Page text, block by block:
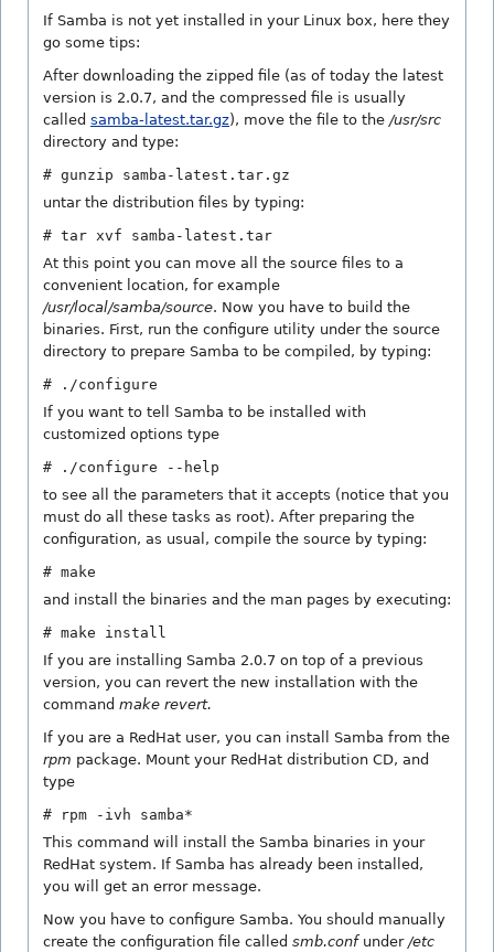
If Samba is not yet installed in your Linux box, here they
go some tips:
After downloading the zipped file (as of today the latest
version is 2.0.7, and the compressed file is usually
called samba-latest.tar.gz), move the file to the /usr/src
directory and type:
# gunzip samba-latest.tar.gz
untar the distribution files by typing:
# tar xvf samba-latest.tar
At this point you can move all the source files to a
convenient location, for example
/usr/local/samba/source. Now you have to build the
binaries. First, run the configure utility under the source
directory to prepare Samba to be compiled, by typing:
# ./configure
If you want to tell Samba to be installed with
customized options type
# ./configure --help
to see all the parameters that it accepts (notice that you
must do all these tasks as root). After preparing the
configuration, as usual, compile the source by typing:
# make
and install the binaries and the man pages by executing:
# make install
If you are installing Samba 2.0.7 on top of a previous
version, you can revert the new installation with the
command make revert.
If you are a RedHat user, you can install Samba from the
rpm package. Mount your RedHat distribution CD, and
type
# rpm -ivh samba*
This command will install the Samba binaries in your
RedHat system. If Samba has already been installed,
you will get an error message.
Now you have to configure Samba. You should manually
create the configuration file called smb.confunder /etc